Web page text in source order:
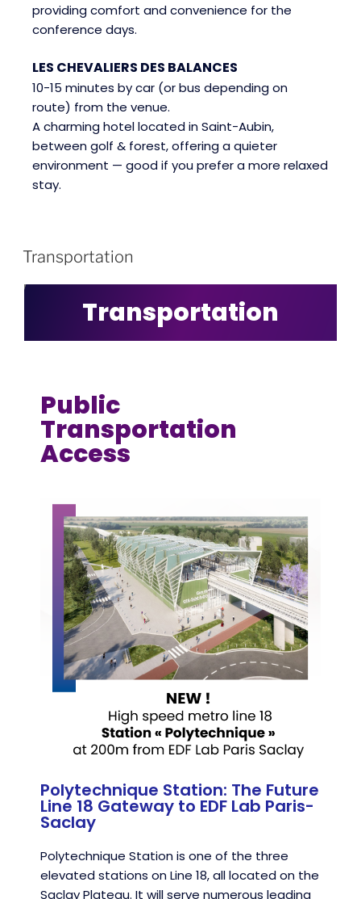
providing comfort and convenience for the
conference days.
LES CHEVALIERS DES BALANCES
10-15 minutes by car (or bus depending on
route) from the venue.
A charming hotel located in Saint-Aubin,
between golf & forest, offering a quieter
environment — good if you prefer a more relaxed
stay.
Transportation
Transportation
Public
Transportation
Access
Polytechnique Station: The Future
Line 18 Gateway to EDF Lab Paris-
Saclay
Polytechnique Station is one of the three
elevated stations on Line 18, all located on the
Saclay Plateau. It will serve numerous leading